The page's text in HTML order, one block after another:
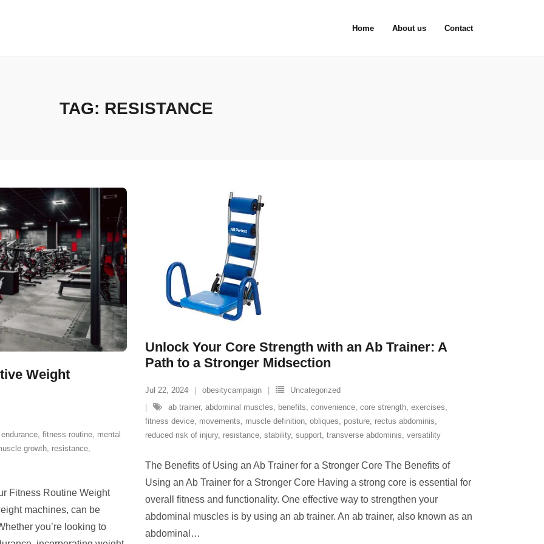
Home About us Contact
TAG: RESISTANCE
Weight
endurance, fitness routine, mental
growth, resistance,
Fitness Routine Weight
machines, can be
you’re looking to
Unlock Your Core Strength with an Ab Trainer: A
Path to a Stronger Midsection
Jul 22, 2024 obesitycampaign
Uncategorized
ab trainer, abdominal muscles, benefits, convenience, core strength, exercises,
fitness device, movements, muscle definition, obliques, posture, rectus abdominis,
reduced risk of injury, resistance, stability, support, transverse abdominis, versatility
The Benefits of Using an Ab Trainer for a Stronger Core The Benefits of
Using an Ab Trainer for a Stronger Core Having a strong core is essential for
overall fitness and functionality. One effective way to strengthen your
abdominal muscles is by using an ab trainer. An ab trainer, also known as an
abdominal …